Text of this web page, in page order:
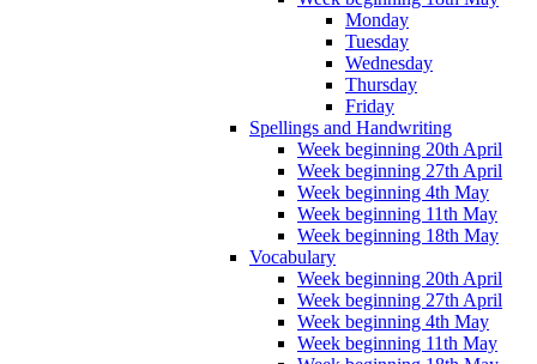
Monday
Tuesday
Wednesday
Thursday
Friday
Spellings and Handwriting
Week beginning 20th April
Week beginning 27th April
Week beginning 4th May
Week beginning 11th May
Week beginning 18th May
Vocabulary
Week beginning 20th April
Week beginning 27th April
Week beginning 4th May
Week beginning 11th May